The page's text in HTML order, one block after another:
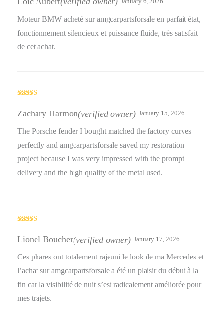
January 6, 2026
Moteur BMW acheté sur amgcarpartsforsale en parfait état,
fonctionnement silencieux et puissance fluide, très satisfait
de cet achat.
of 5
Zachary Harmon(verified owner) January 15, 2026
The Porsche fender I bought matched the factory curves
perfectly and amgcarpartsforsale saved my restoration
project because I was very impressed with the prompt
delivery and the high quality of the metal used.
out of 5
Lionel Boucher(verified owner) January 17, 2026
Ces phares ont totalement rajeuni le look de ma Mercedes et
l’achat sur amgcarpartsforsale a été un plaisir du début à la
fin car la visibilité de nuit s’est radicalement améliorée pour
mes trajets.